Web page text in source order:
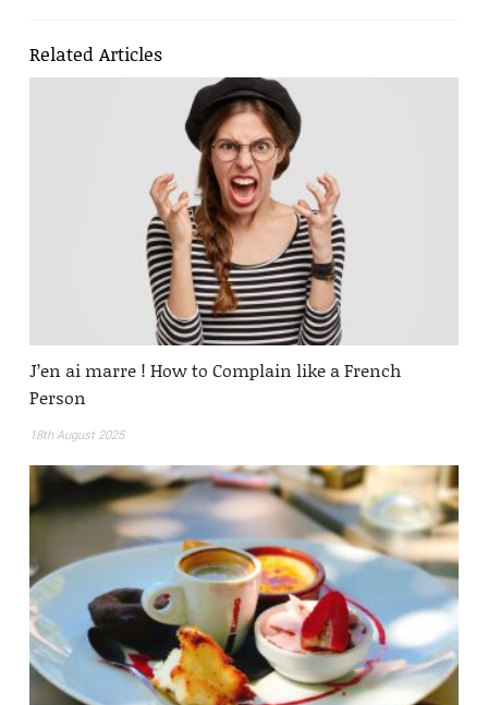
Related Articles
J’en ai marre ! How to Complain like a French
Person
18th August 2025